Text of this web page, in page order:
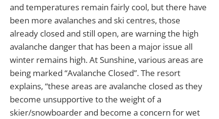
and temperatures remain fairly cool, but there have
been more avalanches and ski centres, those
already closed and still open, are warning the high
avalanche danger that has been a major issue all
winter remains high. At Sunshine, various areas are
being marked “Avalanche Closed”. The resort
explains, “these areas are avalanche closed as they
become unsupportive to the weight of a
skier/snowboarder and become a concern for wet